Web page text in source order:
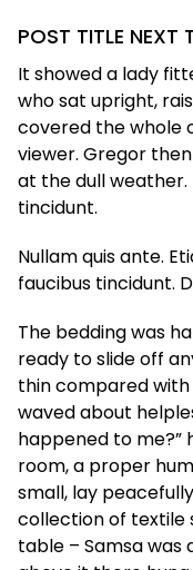
POST TITLE NEXT
It showed a lady
who sat upright,
covered the whole
viewer. Gregor
at the dull
tincidunt.
Nullam quis ante.
faucibus tincidunt.
The bedding was
ready to slide off
thin compared
waved about
happened to me?”
room, a proper
small, lay
collection of textile
table – Samsa was